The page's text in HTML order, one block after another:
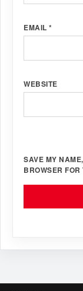
EMAIL *
WEBSITE
SAVE MY
BROWSER